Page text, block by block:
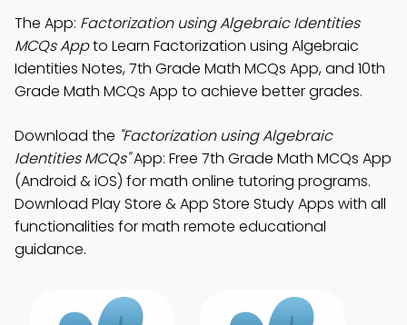
The App: Factorization using Algebraic Identities
MCQs Appto Learn Factorization using Algebraic
Identities Notes, 7th Grade Math MCQs App, and 10th
Grade Math MCQs App to achieve better grades.
Download the "Factorization using Algebraic
Identities MCQs"App: Free 7th Grade Math MCQs App
(Android & iOS) for math online tutoring programs.
Download Play Store & App Store Study Apps with all
functionalities for math remote educational
guidance.